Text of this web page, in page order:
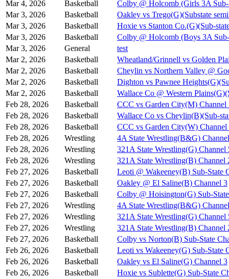
Mar 4, 2026
Basketball
Colby @ Holcomb (Girls 3A
Mar 3, 2026
Basketball
Oakley vs Trego(G)(Substate
Mar 3, 2026
Basketball
Hoxie vs Stanton Co.(G)(Sub-
Mar 3, 2026
Basketball
Colby @ Holcomb (Boys 3A
Mar 3, 2026
General
test
Mar 2, 2026
Basketball
Wheatland/Grinnell vs Golden
Mar 2, 2026
Basketball
Cheylin vs Northern Valley @
Mar 2, 2026
Basketball
Dighton vs Pawnee
Mar 2, 2026
Basketball
Wallace Co @ Western
Feb 28, 2026
Basketball
CCC vs Garden City(M) Channel
Feb 28, 2026
Basketball
Wallace Co vs Cheylin(B)(Sub-
Feb 28, 2026
Basketball
CCC vs Garden City(W) Channel
Feb 28, 2026
Wrestling
4A State Wrestling(B&G)
Feb 28, 2026
Wrestling
321A State Wrestling(G) Channel
Feb 28, 2026
Wrestling
321A State Wrestling(B) Channel
Feb 27, 2026
Basketball
Leoti @ Wakeeney(B) Sub-State
Feb 27, 2026
Basketball
Oakley @ El Saline(B) Channel 3
Feb 27, 2026
Basketball
Colby @ Hoisington(G) Sub-
Feb 27, 2026
Wrestling
4A State Wrestling(B&G)
Feb 27, 2026
Wrestling
321A State Wrestling(G) Channel
Feb 27, 2026
Wrestling
321A State Wrestling(B) Channel
Feb 27, 2026
Basketball
Colby vs Norton(B) Sub-State
Feb 26, 2026
Basketball
Leoti vs Wakeeney(G) Sub-State
Feb 26, 2026
Basketball
Oakley vs El Saline(G) Channel 3
Feb 26, 2026
Basketball
Hoxie vs Sublette(G) Sub-State